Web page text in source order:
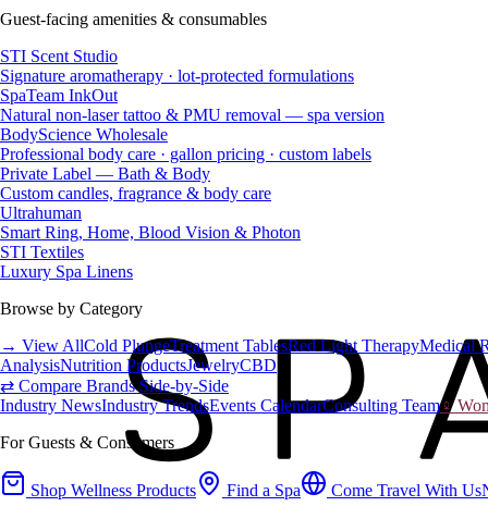
Guest-facing amenities & consumables
STI Scent Studio
Signature aromatherapy · lot-protected formulations
SpaTeam InkOut
Natural non-laser tattoo & PMU removal — spa version
BodyScience Wholesale
Professional body care · gallon pricing · custom labels
Private Label — Bath & Body
Custom candles, fragrance & body care
Ultrahuman
Smart Ring, Home, Blood Vision & Photon
STI Textiles
Luxury Spa Linens
Browse by Category
→ View AllCold PlungeTreatment TablesRed Light TherapyMedical
AnalysisNutrition ProductsJewelryCBD
⇄ Compare Brands Side-by-Side
Industry NewsIndustry TrendsEvents CalendarConsulting Team♀
For Guests & Consumers
Shop Wellness Products Find a Spa Come Travel With Us